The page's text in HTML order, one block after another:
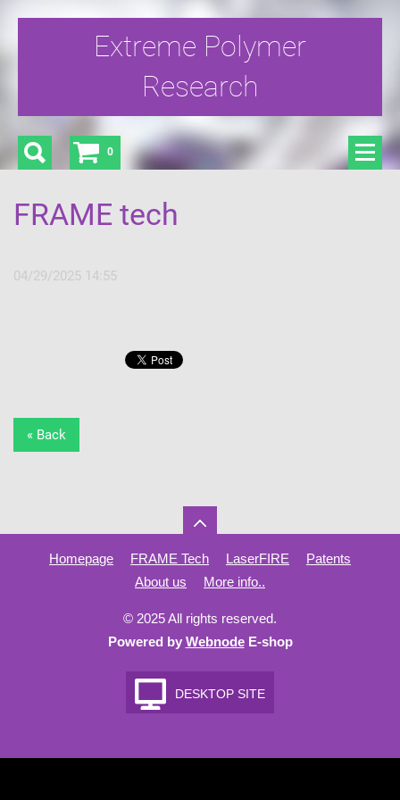
Extreme Polymer
Research
FRAME tech
04/29/2025 14:55
« Back
Homepage FRAME Tech LaserFIRE
Patents
About us
More info..
© 2025 All rights reserved.
Powered by WebnodeE-shop
DESKTOP SITE
0